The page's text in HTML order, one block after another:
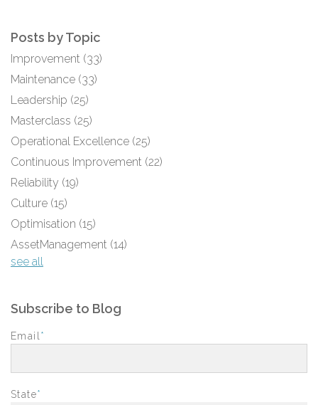
Posts by Topic
Improvement (33)
Maintenance (33)
Leadership (25)
Masterclass (25)
Operational Excellence (25)
Continuous Improvement (22)
Reliability (19)
Culture (15)
Optimisation (15)
AssetManagement (14)
see all
Subscribe to Blog
Email *
State*